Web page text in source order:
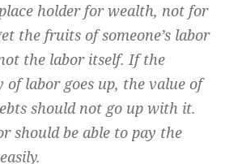
holder for wealth, not for
the fruits of someone’s labor
the labor itself. If the
labor goes up, the value of
should not go up with it.
should be able to pay the